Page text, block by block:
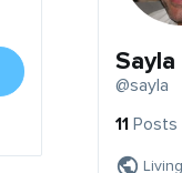
Sayla
@sayla
11 Posts